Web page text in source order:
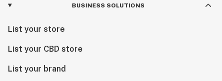
BUSINESS SOLUTIONS
List your store
List your CBD store
List your brand